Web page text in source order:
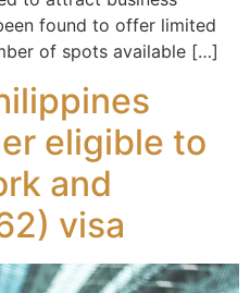
found to offer limited
of spots available […]
eligible to
and
visa